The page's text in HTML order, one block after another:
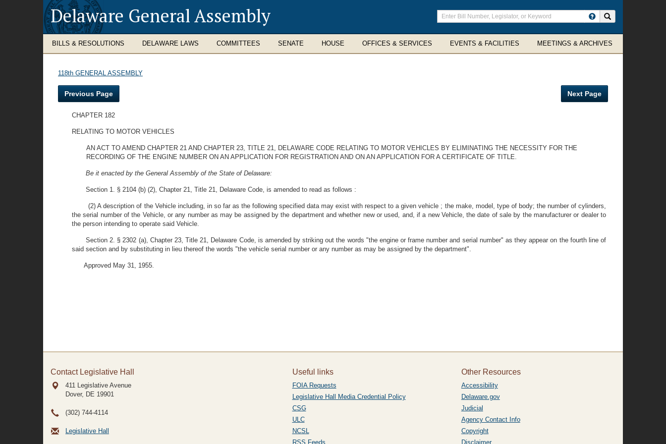
Delaware General Assembly
Enter
search
terms
BILLS & RESOLUTIONS DELAWARE LAWS COMMITTEES SENATE HOUSE OFFICES & SERVICES EVENTS & FACILITIES MEETINGS & ARCHIVES
118th GENERAL ASSEMBLY
Previous Page Next Page
CHAPTER 182
RELATING TO MOTOR VEHICLES
AN ACT TO AMEND CHAPTER 21 AND CHAPTER 23, TITLE 21, DELAWARE CODE RELATING TO MOTOR VEHICLES BY ELIMINATING THE NECESSITY FOR THE
RECORDING OF THE ENGINE NUMBER ON AN APPLICATION FOR REGISTRATION AND ON AN APPLICATION FOR A CERTIFICATE OF TITLE.
Be it enacted by the General Assembly of the State of Delaware:
Section 1. § 2104 (b) (2), Chapter 21, Title 21, Delaware Code, is amended to read as follows :
(2) A description of the Vehicle including, in so far as the following specified data may exist with respect to a given vehicle ; the make, model, type of body; the number of cylinders,
the serial number of the Vehicle, or any number as may be assigned by the department and whether new or used, and, if a new Vehicle, the date of sale by the manufacturer or dealer to
the person intending to operate said Vehicle.
Section 2. § 2302 (a), Chapter 23, Title 21, Delaware Code, is amended by striking out the words "the engine or frame number and serial number" as they appear on the fourth line of
said section and by substituting in lieu thereof the words "the vehicle serial number or any number as may be assigned by the department".
Approved May 31, 1955.
Contact Legislative Hall
411 Legislative Avenue
Dover, DE 19901
(302) 744-4114
Legislative Hall
Useful links
FOIA Requests
Legislative Hall Media Credential Policy
CSG
ULC
NCSL
RSS Feeds
Other Resources
Accessibility
Delaware.gov
Judicial
Agency Contact Info
Copyright
Disclaimer